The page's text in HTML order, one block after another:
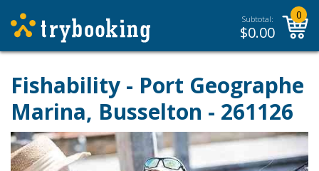
Subtotal:
$0.00
0
Fishability - Port Geographe
Marina, Busselton - 261126